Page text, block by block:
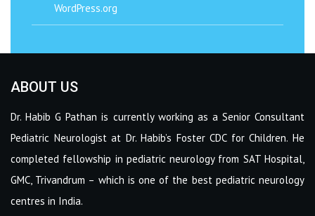
WordPress.org
ABOUT US
Dr. Habib G Pathan is currently working as a Senior Consultant
Pediatric Neurologist at Dr. Habib’s Foster CDC for Children. He
completed fellowship in pediatric neurology from SAT Hospital,
GMC, Trivandrum – which is one of the best pediatric neurology
centres in India.